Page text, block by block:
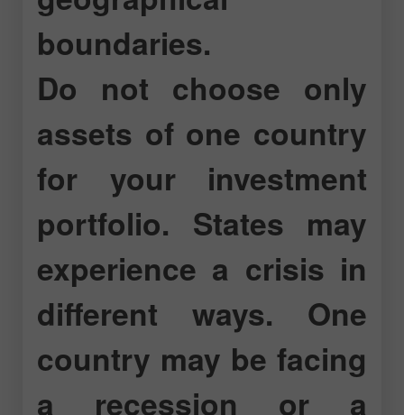
boundaries.
Do not choose only
assets of one country
for your investment
portfolio. States may
experience a crisis in
different ways. One
country may be facing
a recession or a